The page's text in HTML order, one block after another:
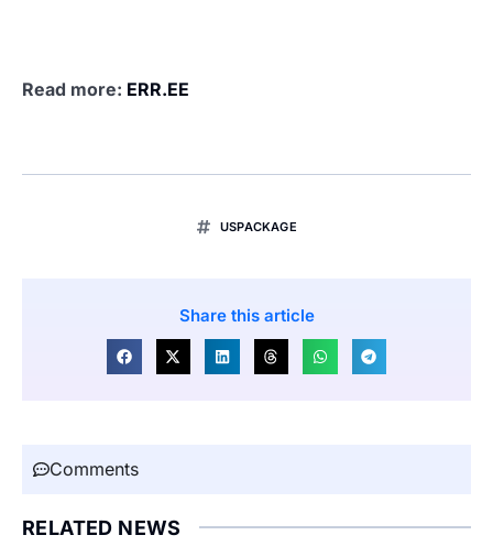
Read more: ERR.EE
USPACKAGE
Share this article
Comments
RELATED NEWS